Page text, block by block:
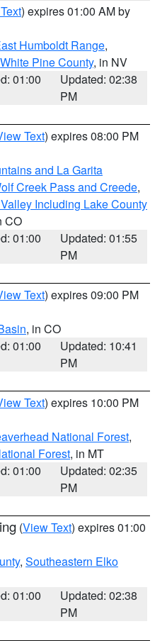
) expires 01:00 AM by
Humboldt Range,
White Pine County, in NV
01:00
Updated: 02:38
PM
Text) expires 08:00 PM
and La Garita
Creek Pass and Creede,
Including Lake County
CO
01:00
Updated: 01:55
PM
Text) expires 09:00 PM
, in CO
01:00
Updated: 10:41
PM
Text) expires 10:00 PM
National Forest,
Forest, in MT
01:00
Updated: 02:35
PM
(View Text) expires 01:00
, Southeastern Elko
01:00
Updated: 02:38
PM